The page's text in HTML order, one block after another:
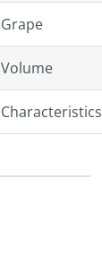
Grape
Volume
Characteristics